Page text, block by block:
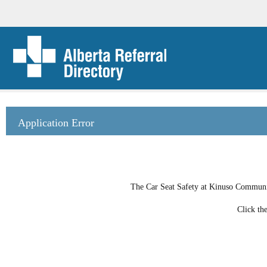
Application Error
The Car Seat Safety at Kinuso
Click